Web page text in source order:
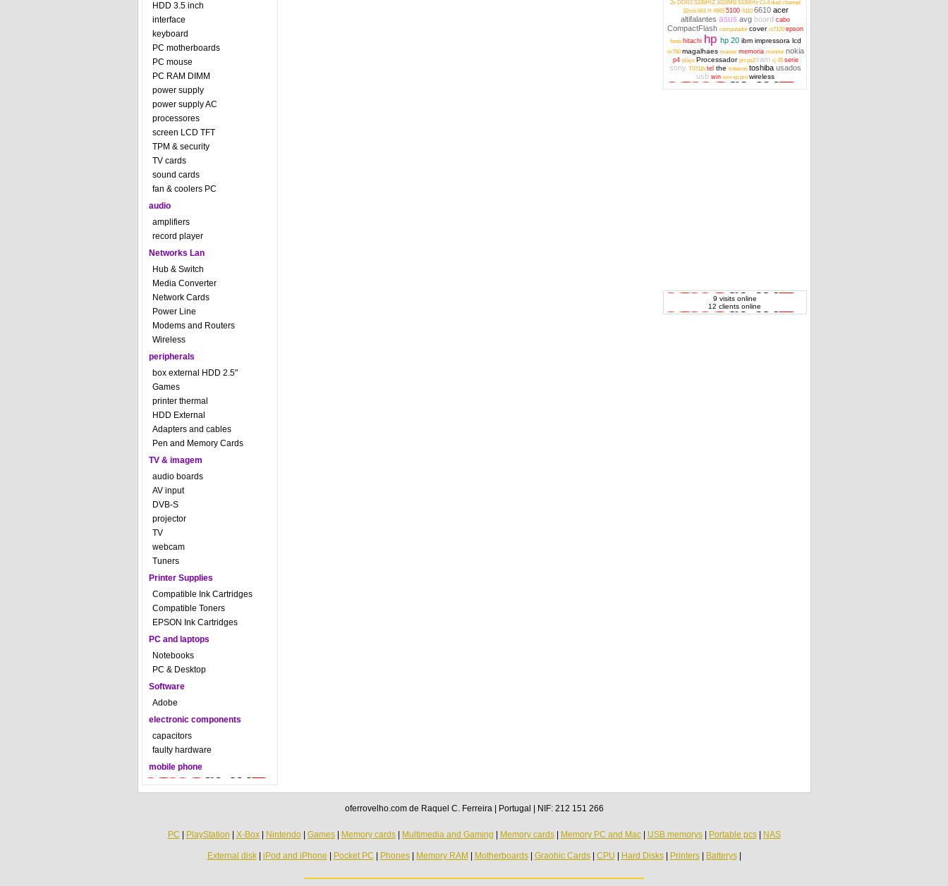
HDD 3.5 inch
interface
keyboard
PC motherboards
PC mouse
PC RAM DIMM
power supply
power supply AC
processores
screen LCD TFT
TPM & security
TV cards
sound cards
fan & coolers PC
audio
amplifiers
record player
Networks Lan
Hub & Switch
Media Converter
Network Cards
Power Line
Modems and Routers
Wireless
peripherals
box external HDD 2.5"
Games
printer thermal
HDD External
Adapters and cables
Pen and Memory Cards
TV & imagem
audio boards
AV input
DVB-S
projector
TV
webcam
Tuners
Printer Supplies
Compatible Ink Cartridges
Compatible Toners
EPSON Ink Cartridges
PC and laptops
Notebooks
PC & Desktop
Software
Adobe
electronic components
capacitors
faulty hardware
mobile phone
Asus X555L series board audio In, usb
60NB0620-101030 genuine
2x DDR2 533MHZ 1024MB 533MHz CL4 dual channel
32mb 661 H 4965 5100 61106610 acer
altifalantes asus avg board cabo
CompactFlash computador cover ct7120epson
fonte hitachi hp hp 20 ibm impressora lcd
m760magalhaes maxtor memoria monitor nokia
p4 plays Processador prt ps2 ram rj 45 serie
sony T0711h tel the tinteiros toshiba usados
usb win win xp pro wireless
9 visits online
12 clients online
oferrovelho.com de Raquel C. Ferreira | Portugal | NIF: 212 151 266
PC PlayStation X-Box| Nintendo| Games| Memory cards| Multimedia and Gaming Memory cards| Memory PC and Mac| USB memorys| Portable pcs| NAS
External disk| iPod and iPhone Pocket PC Phones| Memory RAM Motherboards| Graohic Cards| CPU Hard Disks| Printers| Batterys|